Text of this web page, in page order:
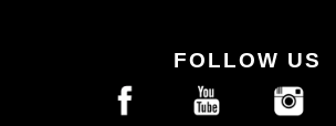
FOLLOW US